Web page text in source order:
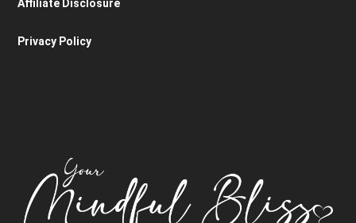
Affiliate Disclosure
Privacy Policy